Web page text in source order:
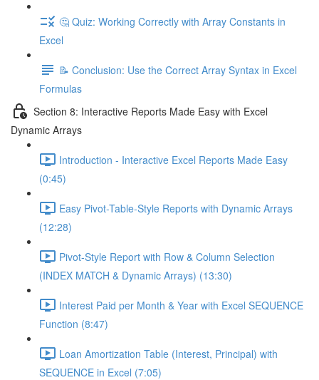
🤔 Quiz: Working Correctly with Array Constants in
Excel
📝 Conclusion: Use the Correct Array Syntax in Excel
Formulas
Section 8: Interactive Reports Made Easy with Excel
Dynamic Arrays
Introduction - Interactive Excel Reports Made Easy
(0:45)
Easy Pivot-Table-Style Reports with Dynamic Arrays
(12:28)
Pivot-Style Report with Row & Column Selection
(INDEX MATCH & Dynamic Arrays) (13:30)
Interest Paid per Month & Year with Excel SEQUENCE
Function (8:47)
Loan Amortization Table (Interest, Principal) with
SEQUENCE in Excel (7:05)